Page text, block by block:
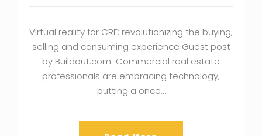
Virtual reality for CRE: revolutionizing the buying,
selling and consuming experience Guest post
by Buildout.com Commercial real estate
professionals are embracing technology,
putting a once…